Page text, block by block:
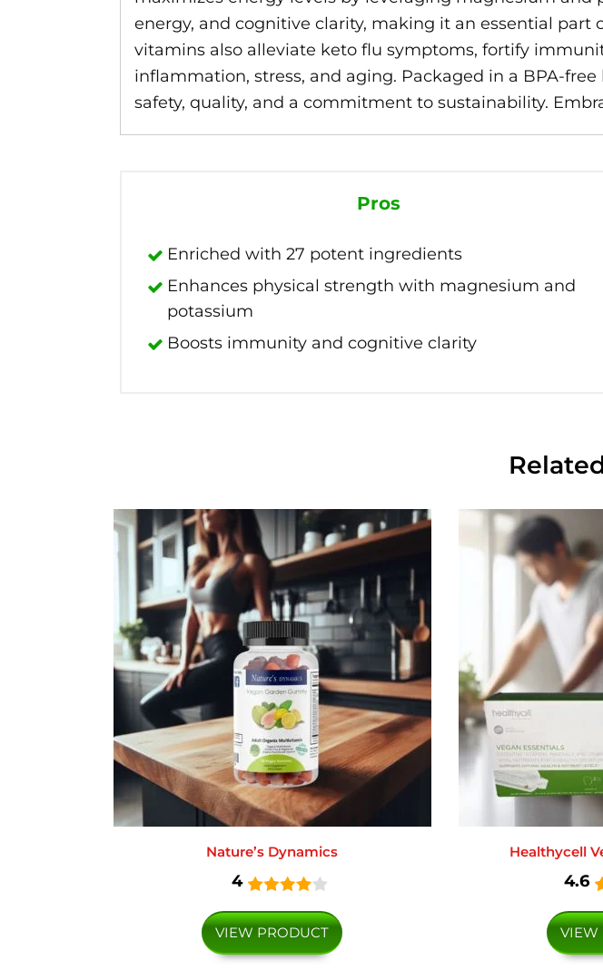
energy, and cognitive clarity, making it an essential part
vitamins also alleviate keto flu symptoms, fortify
inflammation, stress, and aging. Packaged in a BPA-
safety, quality, and a commitment to sustainability.
Pros
Enriched with 27 potent ingredients
Enhances physical strength with magnesium and
potassium
Boosts immunity and cognitive clarity
Nature’s Dynamics
4
VIEW PRODUCT
Healthycell
4.6
VIEW